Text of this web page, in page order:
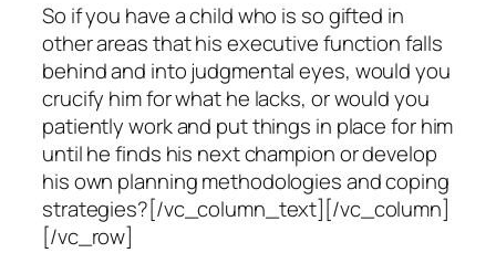
So if you have a child who is so gifted in
other areas that his executive function falls
behind and into judgmental eyes, would you
crucify him for what he lacks, or would you
patiently work and put things in place for him
until he finds his next champion or develop
his own planning methodologies and coping
strategies?[/vc_column_text][/vc_column]
[/vc_row]